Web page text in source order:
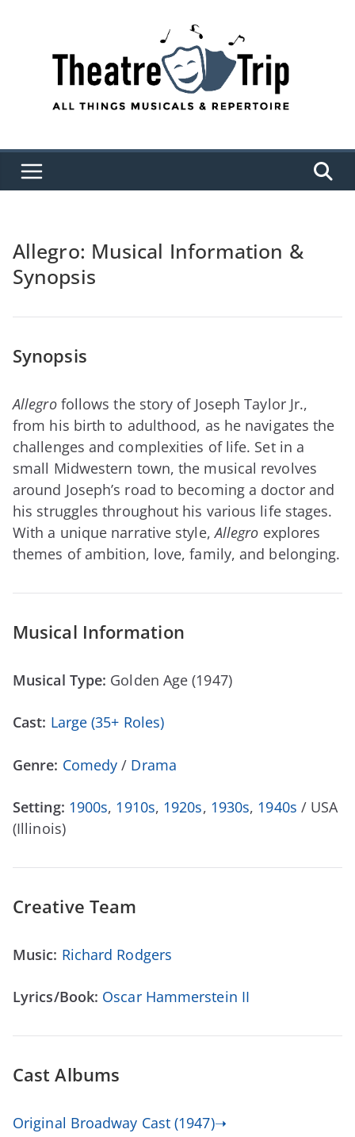
Allegro: Musical Information &
Synopsis
Synopsis
Allegrofollows the story of Joseph Taylor Jr.,
from his birth to adulthood, as he navigates the
challenges and complexities of life. Set in a
small Midwestern town, the musical revolves
around Joseph’s road to becoming a doctor and
his struggles throughout his various life stages.
With a unique narrative style,Allegro explores
themes of ambition, love, family, and belonging.
Musical Information
Musical Type: Golden Age (1947)
Cast: Large (35+ Roles)
Genre: Comedy / Drama
Setting: 1900s, 1910s, 1920s, 1930s, 1940s / USA
(Illinois)
Creative Team
Music: Richard Rodgers
Lyrics/Book: Oscar Hammerstein II
Cast Albums
Original Broadway Cast (1947)➝